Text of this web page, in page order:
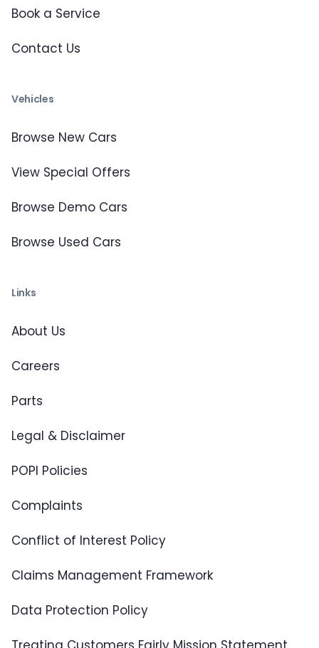
Book a Service
Contact Us
Vehicles
Browse New Cars
View Special Offers
Browse Demo Cars
Browse Used Cars
Links
About Us
Careers
Parts
Legal & Disclaimer
POPI Policies
Complaints
Conflict of Interest Policy
Claims Management Framework
Data Protection Policy